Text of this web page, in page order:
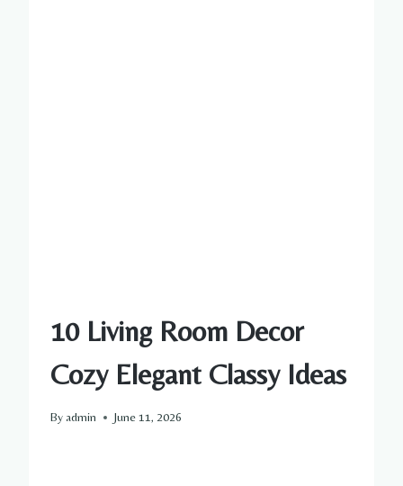
10 Living Room Decor
Cozy Elegant Classy Ideas
By admin June 11, 2026